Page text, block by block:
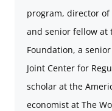
program, director
and senior fellow at
Foundation, a
Joint Center for
scholar at the
economist at The